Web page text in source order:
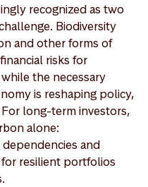
recognized as two
Biodiversity
and other forms of
risks for
the necessary
is reshaping policy,
long-term investors,
alone:
and
resilient portfolios